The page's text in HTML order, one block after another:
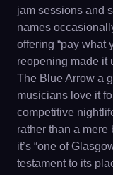
jam sessions and
names
offering “pay what
reopening made it
The Blue Arrow a
musicians love it
competitive
rather than a
it’s “one of
testament to its